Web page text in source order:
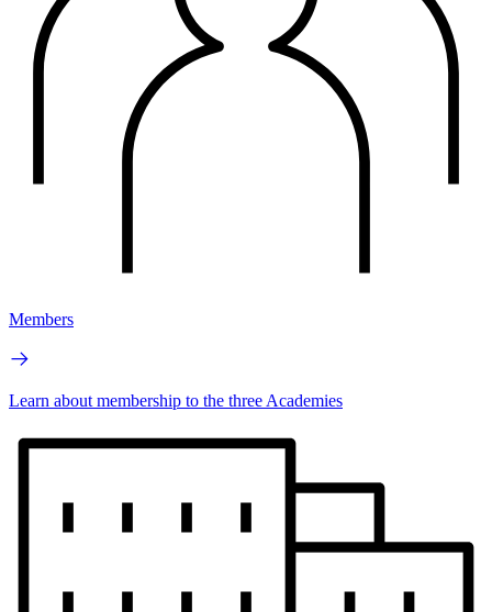
Members
Learn about membership to the three Academies